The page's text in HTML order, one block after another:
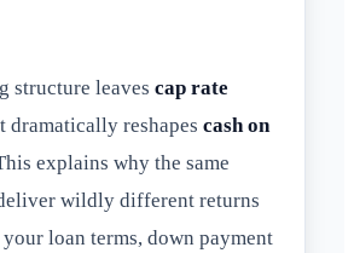
structure leaves cap rate
dramatically reshapes cash on
explains why the same
wildly different returns
loan terms, down payment